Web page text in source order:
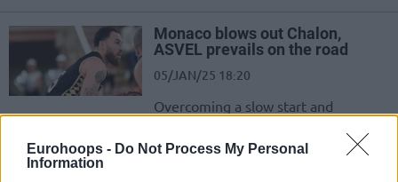
Eurohoops - Do Not Process My Personal
Information
Monaco blows out Chalon,
ASVEL prevails on the road
05/JAN/25 18:20
Overcoming a slow start and
deficit, AS Monaco inches closer to
the top of...